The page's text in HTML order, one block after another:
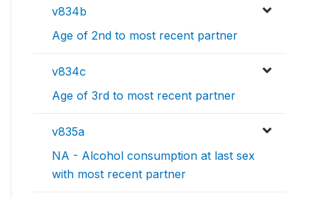
v834b
Age of 2nd to most recent partner
v834c
Age of 3rd to most recent partner
v835a
NA - Alcohol consumption at last sex
with most recent partner